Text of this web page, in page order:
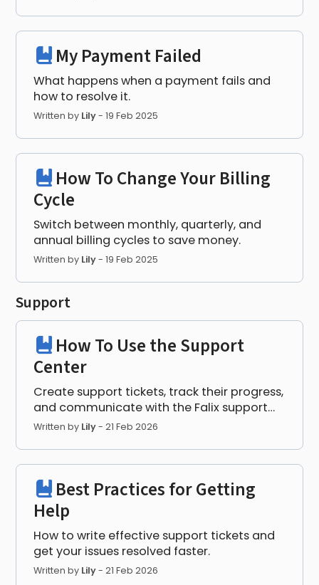
My Payment Failed
What happens when a payment fails and
how to resolve it.
Written by Lily-19 Feb 2025
How To Change Your Billing
Cycle
Switch between monthly, quarterly, and
annual billing cycles to save money.
Written by Lily-19 Feb 2025
Support
How To Use the Support
Center
Create support tickets, track their progress,
and communicate with the Falix support
team.
Written by Lily-21 Feb 2026
Best Practices for Getting
Help
How to write effective support tickets and
get your issues resolved faster.
Written by Lily-21 Feb 2026